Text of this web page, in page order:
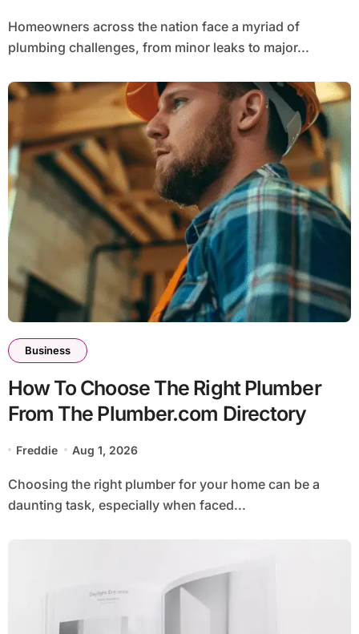
Homeowners across the nation face a myriad of
plumbing challenges, from minor leaks to major...
Business
How To Choose The Right Plumber
From The Plumber.com Directory
Freddie Aug 1, 2026
Choosing the right plumber for your home can be a
daunting task, especially when faced...